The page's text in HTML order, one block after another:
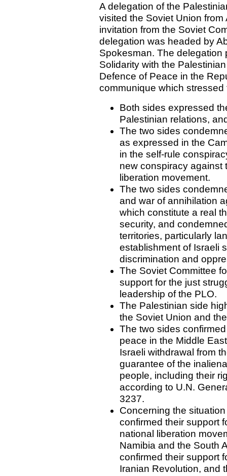
A delegation of the
visited the Soviet Union
invitation from the Soviet
delegation was headed by
Spokesman. The delegation
Solidarity with the
Defence of Peace in the
communique which
Both sides expressed
Palestinian relations,
The two sides
as expressed in the
in the self-rule
new conspiracy against
liberation movement.
The two sides
and war of annihilation
which constitute a real
security, and
territories, particularly
establishment of Israeli
discrimination and
The Soviet Committee
support for the just
leadership of the PLO.
The Palestinian side
the Soviet Union and
The two sides
peace in the Middle
Israeli withdrawal from
guarantee of the
people, including their
according to U.N.
3237.
Concerning the
confirmed their support
national liberation
Namibia and the South
confirmed their support
Iranian Revolution, and